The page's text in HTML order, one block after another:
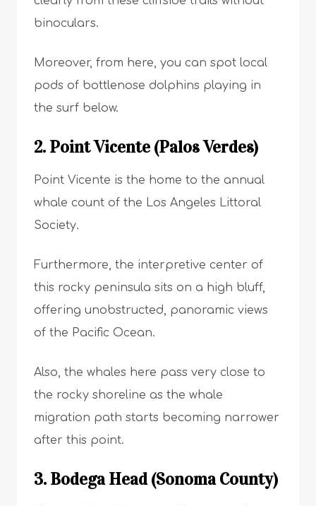
binoculars.
Moreover, from here, you can spot local
pods of bottlenose dolphins playing in
the surf below.
2. Point Vicente (Palos Verdes)
Point Vicente is the home to the annual
whale count of the Los Angeles Littoral
Society.
Furthermore, the interpretive center of
this rocky peninsula sits on a high bluff,
offering unobstructed, panoramic views
of the Pacific Ocean.
Also, the whales here pass very close to
the rocky shoreline as the whale
migration path starts becoming narrower
after this point.
3. Bodega Head (Sonoma County)